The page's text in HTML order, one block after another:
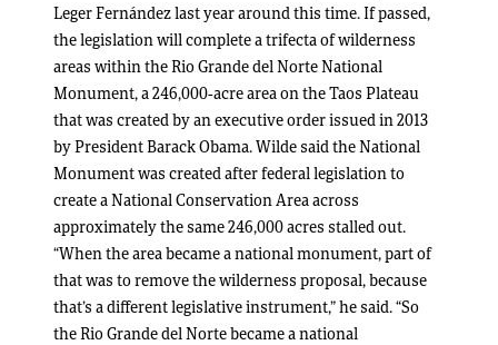
Leger Fernández last year around this time. If passed,
the legislation will complete a trifecta of wilderness
areas within the Rio Grande del Norte National
Monument, a 246,000-acre area on the Taos Plateau
that was created by an executive order issued in 2013
by President Barack Obama. Wilde said the National
Monument was created after federal legislation to
create a National Conservation Area across
approximately the same 246,000 acres stalled out.
“When the area became a national monument, part of
that was to remove the wilderness proposal, because
that’s a different legislative instrument,” he said. “So
the Rio Grande del Norte became a national